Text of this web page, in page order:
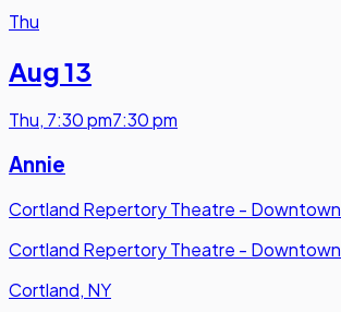
Thu
Aug 13
Thu, 7:30 pm7:30 pm
Annie
Cortland Repertory Theatre - Downtown
Cortland Repertory Theatre - Downtown
Cortland, NY